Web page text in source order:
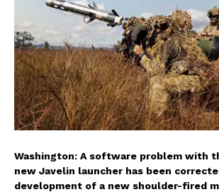
Washington: A software problem with
new Javelin launcher has been
development of a new shoulder-fired